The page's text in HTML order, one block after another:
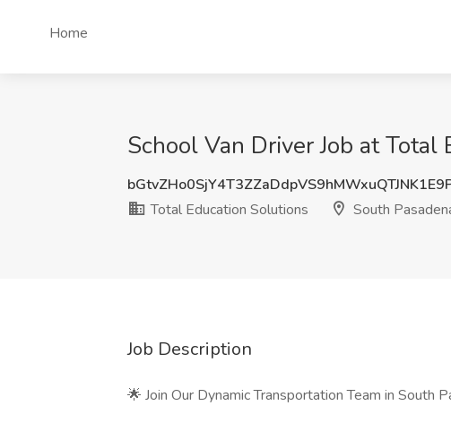
Home
School Van Driver Job at
Total Education Solutions
South
Job Description
🌟 Join Our Dynamic Transportation Team in South